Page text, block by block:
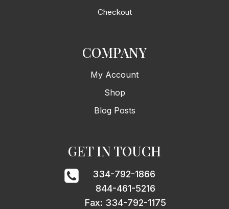
Checkout
COMPANY
My Account
Shop
Blog Posts
GET IN TOUCH
334-792-1866
844-461-5216
Fax: 334-792-1175